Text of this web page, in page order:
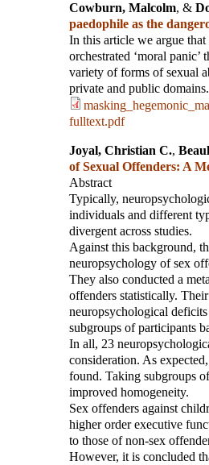
Cowburn, Malcolm, &
paedophile as the
In this article we argue that
orchestrated ‘moral
variety of forms of sexual
private and public domains.
fulltext.pdf
Joyal, Christian C.,
of Sexual Offenders: A
Abstract
Typically,
individuals and different
divergent across studies.
Against this background,
neuropsychology of sex
They also conducted a
offenders statistically.
neuropsychological
subgroups of participants
In all, 23
consideration. As
found. Taking subgroups
improved homogeneity.
Sex offenders against
higher order executive
to those of non-sex
However, it is concluded